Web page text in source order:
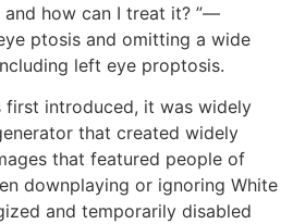
and how can I treat it? ”—
ptosis and omitting a wide
left eye proptosis.
first introduced, it was widely
that created widely
that featured people of
downplaying or ignoring White
and temporarily disabled